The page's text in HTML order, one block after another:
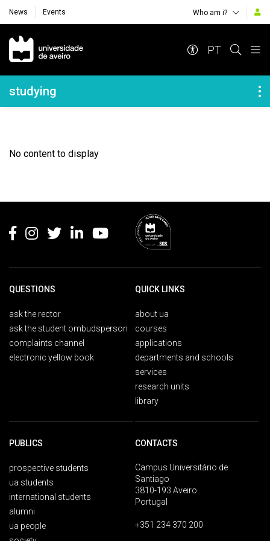
News Events Who am i?
Navegação Principal
PT
Navegação Lateral
studying
No content to display
QUESTIONS
ask the rector
ask the student ombudsperson
complaints channel
electronic yellow book
QUICK LINKS
about ua
courses
applications
departments and schools
services
research units
library
PUBLICS
prospective students
ua students
international students
alumni
ua people
CONTACTS
Campus Universitário de
Santiago
3810-193 Aveiro
Portugal
+351 234 370 200